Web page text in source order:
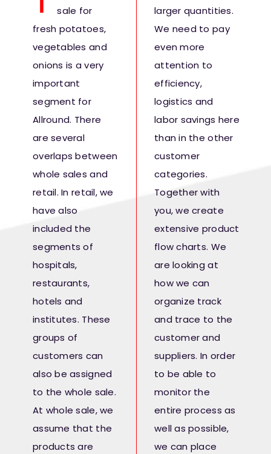
Fresh Produce
Smart Machines
Projects
sale for
fresh potatoes,
vegetables and
onions is a very
important
segment for
Allround. There
are several
overlaps between
whole sales and
retail. In retail, we
have also
included the
segments of
hospitals,
restaurants,
hotels and
institutes. These
groups of
customers can
also be assigned
to the whole sale.
At whole sale, we
assume that the
products are
larger quantities.
We need to pay
even more
attention to
efficiency,
logistics and
labor savings here
than in the other
customer
categories.
Together with
you, we create
extensive product
flow charts. We
are looking at
how we can
organize track
and trace to the
customer and
suppliers. In order
to be able to
monitor the
entire process as
well as possible,
we can place